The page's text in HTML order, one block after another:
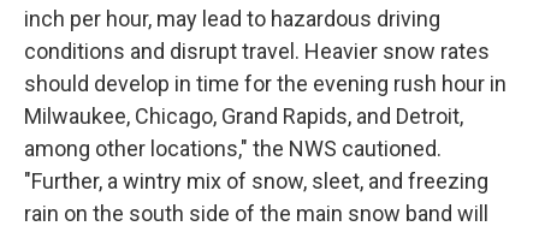
inch per hour, may lead to hazardous driving
conditions and disrupt travel. Heavier snow rates
should develop in time for the evening rush hour in
Milwaukee, Chicago, Grand Rapids, and Detroit,
among other locations," the NWS cautioned.
"Further, a wintry mix of snow, sleet, and freezing
rain on the south side of the main snow band will